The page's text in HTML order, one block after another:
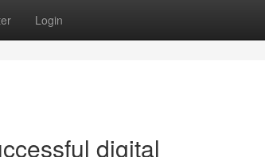
Login
digital